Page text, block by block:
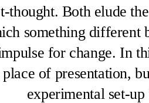
thought. Both elude
something different
for change. In
of presentation,
experimental set-